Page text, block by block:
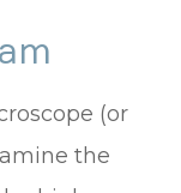
(or
the